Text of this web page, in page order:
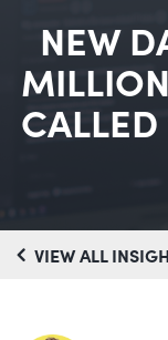
NEW
VIEW ALL